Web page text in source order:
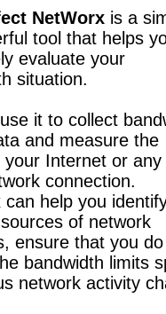
NetWorx is a
tool that helps
evaluate your
situation.
it to collect
and measure the
your Internet or any
connection.
can help you
of network
ensure that you
bandwidth limits
network activity